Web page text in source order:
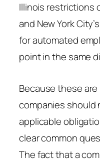
Illinois restrictions
and New York
for automated
point in the same
Because these are
companies should
applicable
clear common
The fact that a